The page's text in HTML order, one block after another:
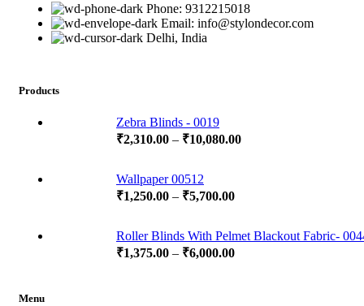
Phone: 9312215018
Email: info@stylondecor.com
Delhi, India
Products
Zebra Blinds - 0019
₹2,310.00 – ₹10,080.00
Wallpaper 00512
₹1,250.00 – ₹5,700.00
Roller Blinds With Pelmet Blackout Fabric-
₹1,375.00 – ₹6,000.00
Menu